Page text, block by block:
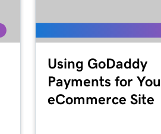
Using GoDaddy
Payments for
eCommerce Site